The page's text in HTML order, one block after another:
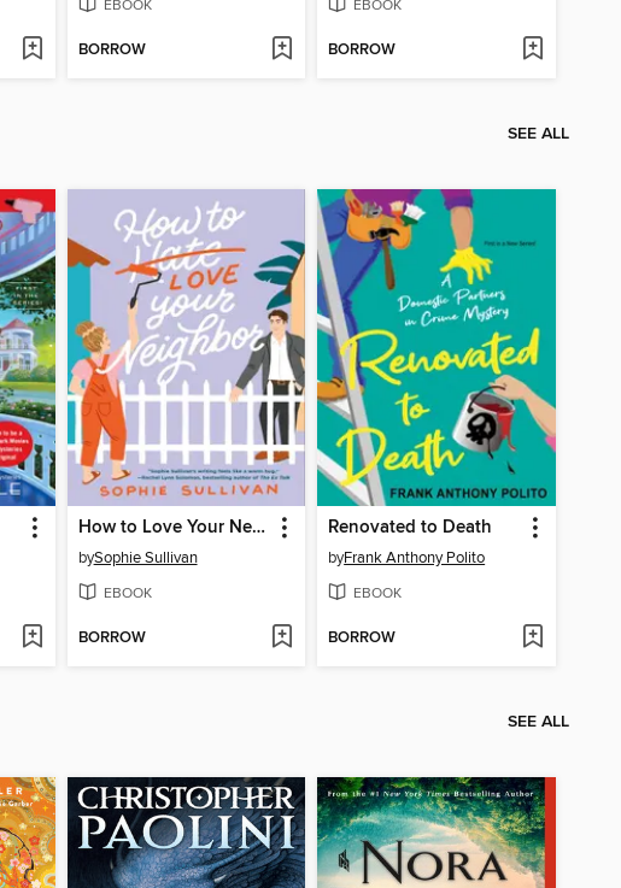
EBOOK
BORROW
EBOOK
BORROW
SEE ALL
How to Love Your Neighbor
bySophie Sullivan
EBOOK
BORROW
Renovated to Death
byFrank Anthony Polito
EBOOK
BORROW
SEE ALL